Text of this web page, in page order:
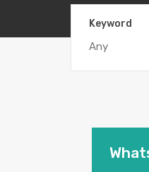
Keyword